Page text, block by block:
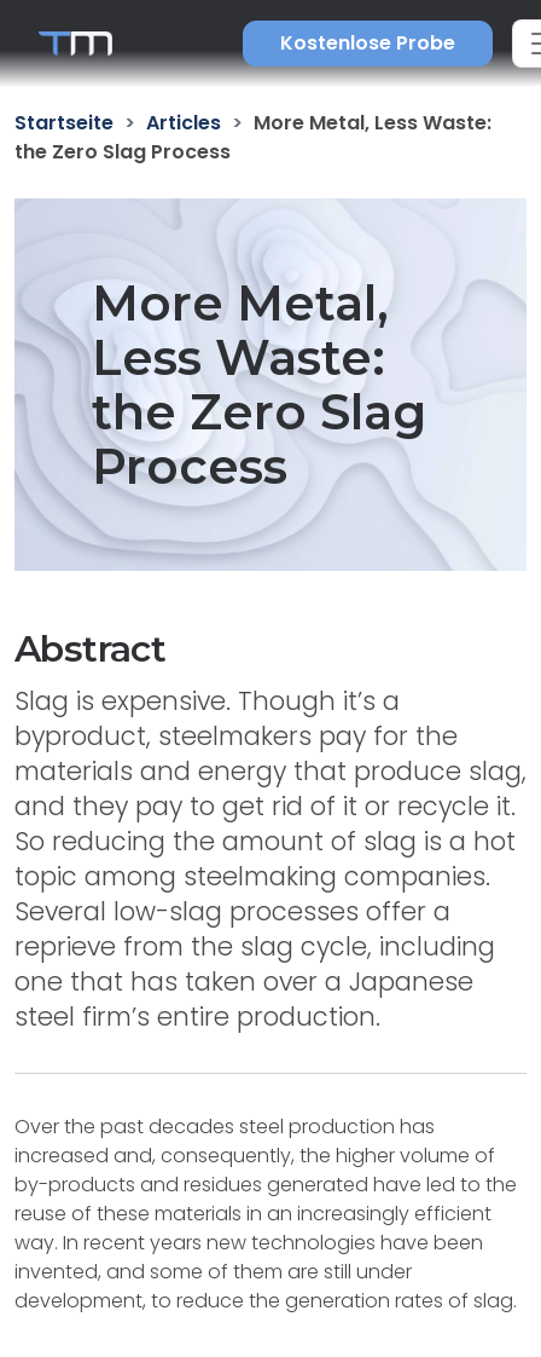
Kostenlose Probe
Startseite Articles
More Metal, Less Waste:
the Zero Slag Process
More Metal,
Less Waste:
the Zero Slag
Process
Abstract
Slag is expensive. Though it’s a
byproduct, steelmakers pay for the
materials and energy that produce slag,
and they pay to get rid of it or recycle it.
So reducing the amount of slag is a hot
topic among steelmaking companies.
Several low-slag processes offer a
reprieve from the slag cycle, including
one that has taken over a Japanese
steel firm’s entire production.
Over the past decades steel production has
increased and, consequently, the higher volume of
by-products and residues generated have led to the
reuse of these materials in an increasingly efficient
way. In recent years new technologies have been
invented, and some of them are still under
development, to reduce the generation rates of slag.